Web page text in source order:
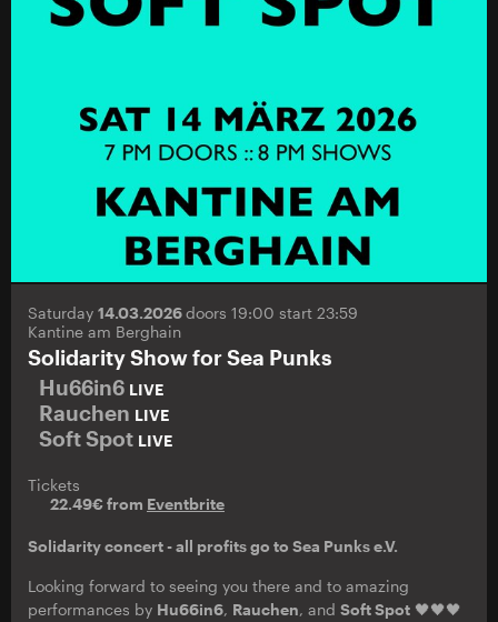
Saturday 14.03.2026doors 19:00 start 23:59
Kantine am Berghain
Solidarity Show for Sea Punks
Hu66in6 LIVE
Rauchen LIVE
Soft Spot LIVE
Tickets
22.49€ from Eventbrite
Solidarity concert - all profits go to Sea Punks e.V.
Looking forward to seeing you there and to amazing
performances by Hu66in6, Rauchen, and Soft Spot 🖤🖤🖤